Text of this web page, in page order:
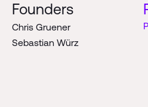
Founders
Chris Gruener
Sebastian Würz